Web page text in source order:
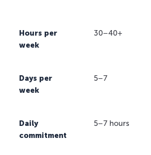
Hours per
week
30–40+
Days per
week
5–7
Daily
commitment
5–7 hours